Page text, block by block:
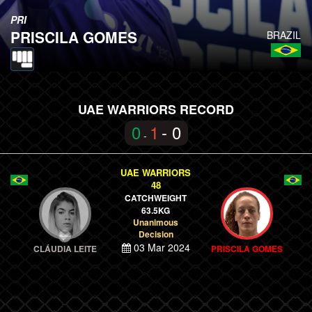
BRAZIL
PRI
PRISCILA GOMES
UAE WARRIORS RECORD
0 - 1 - 0
CLÁUDIA LEITE
UAE WARRIORS
48
CATCHWEIGHT
63.5KG
Unanimous
Decision
03 Mar 2024 PRISCILA GOMES